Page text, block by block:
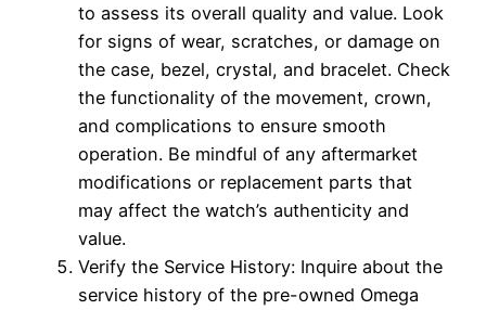
to assess its overall quality and value. Look
for signs of wear, scratches, or damage on
the case, bezel, crystal, and bracelet. Check
the functionality of the movement, crown,
and complications to ensure smooth
operation. Be mindful of any aftermarket
modifications or replacement parts that
may affect the watch’s authenticity and
value.
Verify the Service History: Inquire about the
service history of the pre-owned Omega